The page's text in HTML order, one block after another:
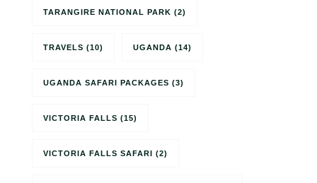
TARANGIRE NATIONAL PARK (2)
TRAVELS (10) UGANDA (14)
UGANDA SAFARI PACKAGES (3)
VICTORIA FALLS (15)
VICTORIA FALLS SAFARI (2)